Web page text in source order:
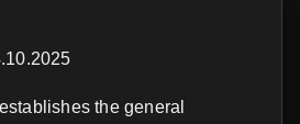
the general